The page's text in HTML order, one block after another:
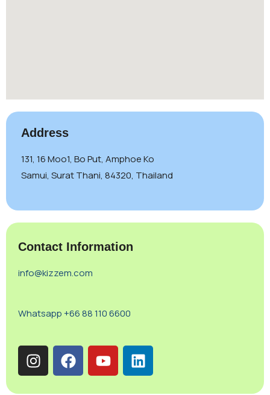
Address
131, 16 Moo1, Bo Put, Amphoe Ko
Samui, Surat Thani, 84320, Thailand
Contact Information
info@kizzem.com
Whatsapp +66 88 110 6600